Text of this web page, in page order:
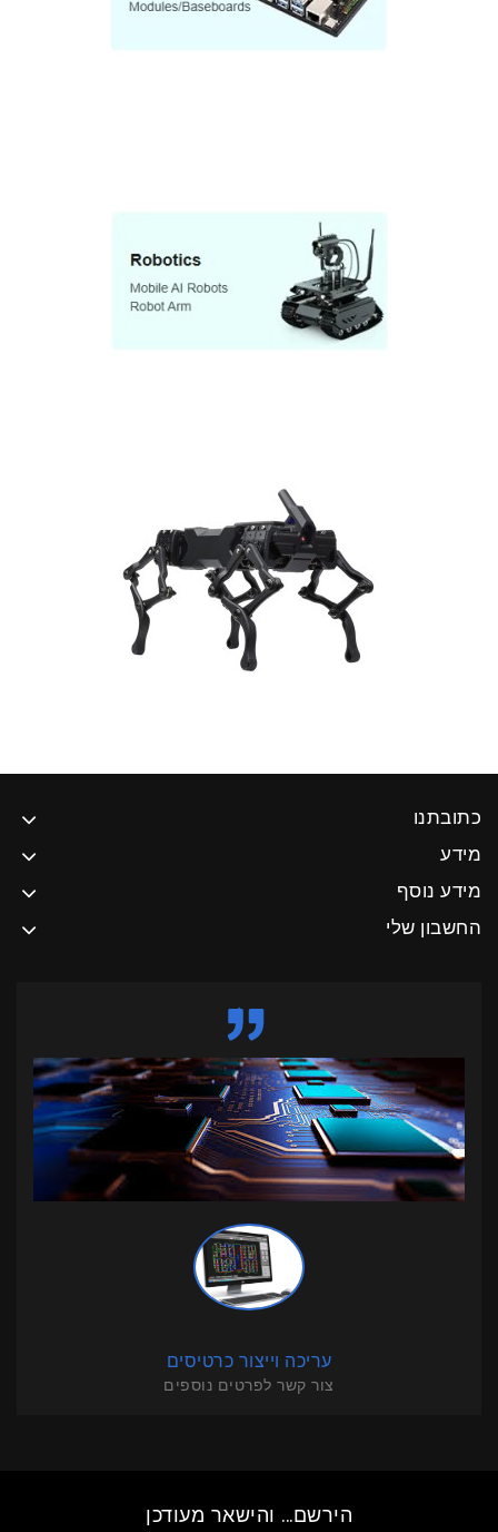
כתובתנו
מידע
מידע נוסף
החשבון שלי
עריכה וייצור כרטיסים
צור קשר לפרטים נוספים
הירשם... והישאר מעודכן